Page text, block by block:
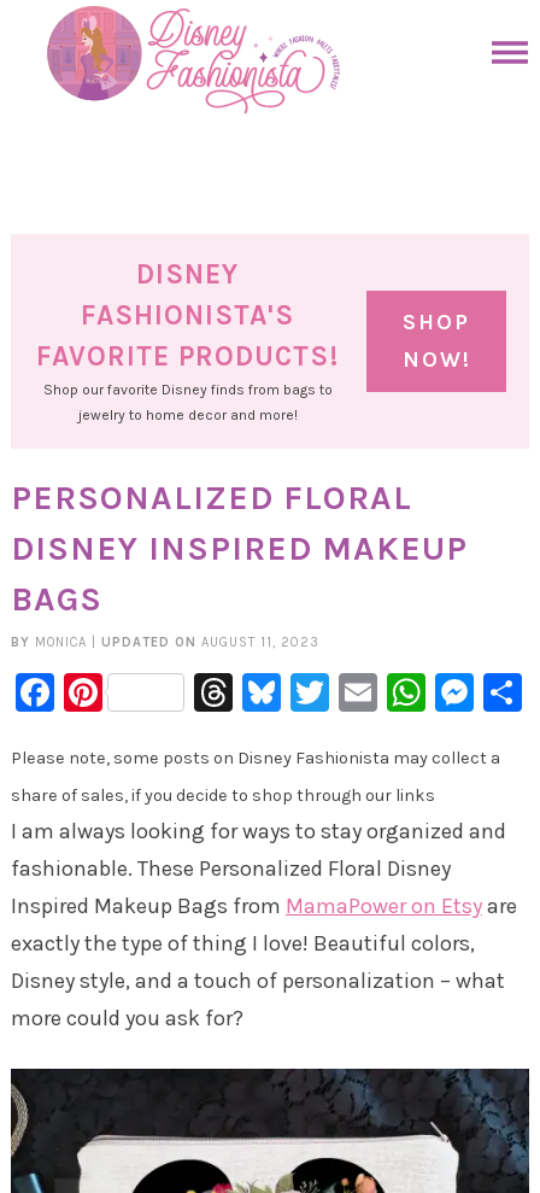
primary
DISNEY
FASHIONISTA'S
FAVORITE PRODUCTS!
Shop our favorite Disney finds from bags to
jewelry to home decor and more!
SHOP
NOW!
PERSONALIZED FLORAL
DISNEY INSPIRED MAKEUP
BAGS
BY MONICA UPDATED ON AUGUST 11, 2023
Facebook
PinterestThreads
Bluesky
Twitter
Email
Please note, some posts on Disney Fashionista may collect a
share of sales, if you decide to shop through our links
I am always looking for ways to stay organized and
fashionable. These Personalized Floral Disney
Inspired Makeup Bags from MamaPower on Etsyare
exactly the type of thing I love! Beautiful colors,
Disney style, and a touch of personalization – what
more could you ask for?